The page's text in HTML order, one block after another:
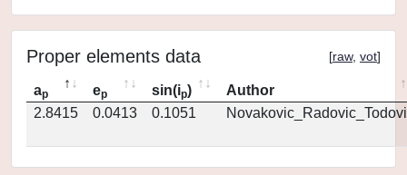
Proper elements data [raw, vot]
ap ep sin(ip)
Author
2.8415
0.0413 0.1051